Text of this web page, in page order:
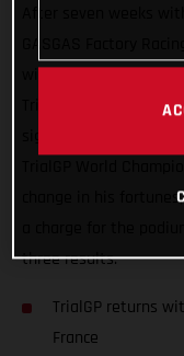
After seven weeks
will be back in action
TrialGP of Andorra,
change in his
three results.
TrialGP returns
France